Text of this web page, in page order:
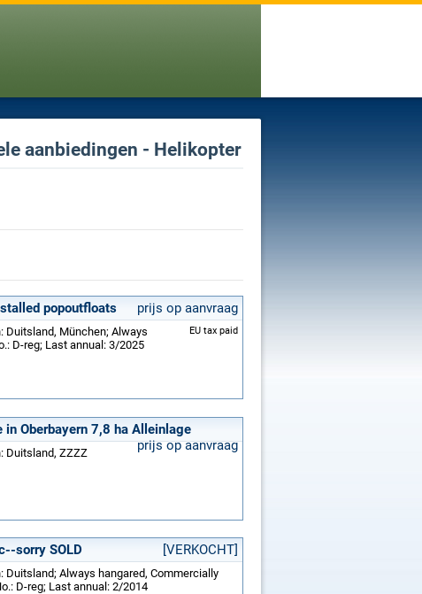
aanbiedingen - Helikopter
popoutfloats prijs op aanvraag
EU tax paid
Duitsland, München; Always
D-reg; Last annual: 3/2025
Oberbayern 7,8 ha Alleinlage
prijs op aanvraag
Duitsland, ZZZZ
sorry SOLD [VERKOCHT]
Duitsland; Always hangared, Commercially
D-reg; Last annual: 2/2014